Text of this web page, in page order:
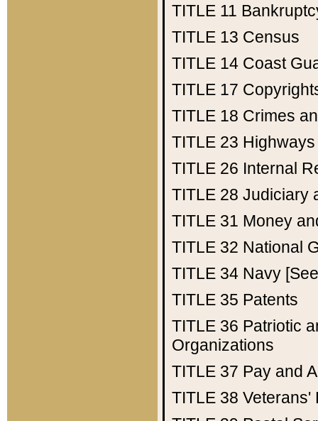
TITLE 11
TITLE 13 Census
TITLE 14 Coast
TITLE 17
TITLE 18 Crimes
TITLE 23 Highways
TITLE 26 Internal
TITLE 28 Judiciary
TITLE 31 Money
TITLE 32 National
TITLE 34 Navy
TITLE 35 Patents
TITLE 36 Patriotic
Organizations
TITLE 37 Pay and
TITLE 38 Veterans'